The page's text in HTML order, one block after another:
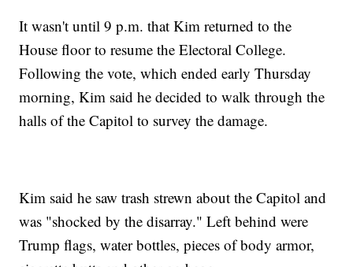
It wasn't until 9 p.m. that Kim returned to the
House floor to resume the Electoral College.
Following the vote, which ended early Thursday
morning, Kim said he decided to walk through the
halls of the Capitol to survey the damage.
Kim said he saw trash strewn about the Capitol and
was "shocked by the disarray." Left behind were
Trump flags, water bottles, pieces of body armor,